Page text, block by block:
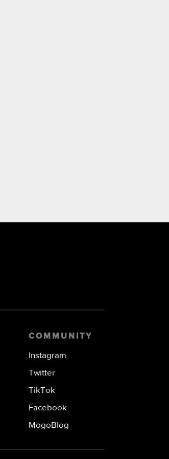
COMMUNITY
Instagram
Twitter
TikTok
Facebook
MogoBlog